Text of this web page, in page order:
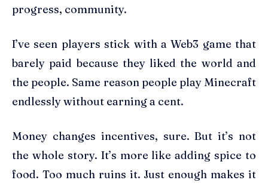
progress, community.
I’ve seen players stick with a Web3 game that
barely paid because they liked the world and
the people. Same reason people play Minecraft
endlessly without earning a cent.
Money changes incentives, sure. But it’s not
the whole story. It’s more like adding spice to
food. Too much ruins it. Just enough makes it